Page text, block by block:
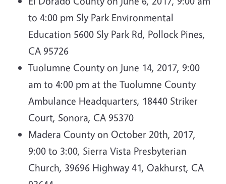
to 4:00 pm Sly Park Environmental
Education 5600 Sly Park Rd, Pollock Pines,
CA 95726
Tuolumne County on June 14, 2017, 9:00
am to 4:00 pm at the Tuolumne County
Ambulance Headquarters, 18440 Striker
Court, Sonora, CA 95370
Madera County on October 20th, 2017,
9:00 to 3:00, Sierra Vista Presbyterian
Church, 39696 Highway 41, Oakhurst, CA